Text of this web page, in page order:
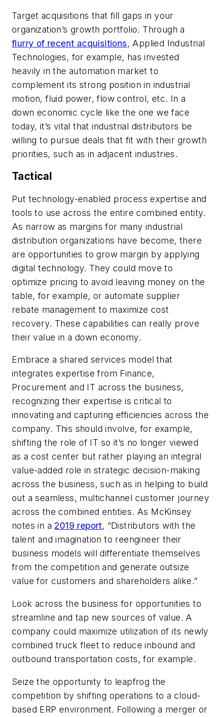
Target acquisitions that fill gaps in your
organization’s growth portfolio. Through a
flurry of recent acquisitions, Applied Industrial
Technologies, for example, has invested
heavily in the automation market to
complement its strong position in industrial
motion, fluid power, flow control, etc. In a
down economic cycle like the one we face
today, it’s vital that industrial distributors be
willing to pursue deals that fit with their growth
priorities, such as in adjacent industries.
Tactical
Put technology-enabled process expertise and
tools to use across the entire combined entity.
As narrow as margins for many industrial
distribution organizations have become, there
are opportunities to grow margin by applying
digital technology. They could move to
optimize pricing to avoid leaving money on the
table, for example, or automate supplier
rebate management to maximize cost
recovery. These capabilities can really prove
their value in a down economy.
Embrace a shared services model that
integrates expertise from Finance,
Procurement and IT across the business,
recognizing their expertise is critical to
innovating and capturing efficiencies across the
company. This should involve, for example,
shifting the role of IT so it’s no longer viewed
as a cost center but rather playing an integral
value-added role in strategic decision-making
across the business, such as in helping to build
out a seamless, multichannel customer journey
across the combined entities. As McKinsey
notes in a 2019 report, “Distributors with the
talent and imagination to reengineer their
business models will differentiate themselves
from the competition and generate outsize
value for customers and shareholders alike.”
Look across the business for opportunities to
streamline and tap new sources of value. A
company could maximize utilization of its newly
combined truck fleet to reduce inbound and
outbound transportation costs, for example.
Seize the opportunity to leapfrog the
competition by shifting operations to a cloud-
based ERP environment. Following a merger or